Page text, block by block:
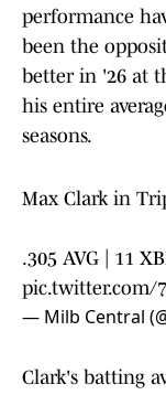
performance
been the
better in '26 at
his entire
seasons.
Max Clark in
.305 AVG | 11
pic.twitter.com/
— Milb Central
Clark's batting